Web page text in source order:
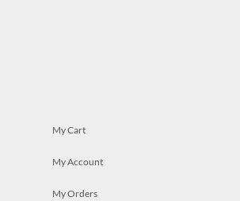
My Cart
My Account
My Orders